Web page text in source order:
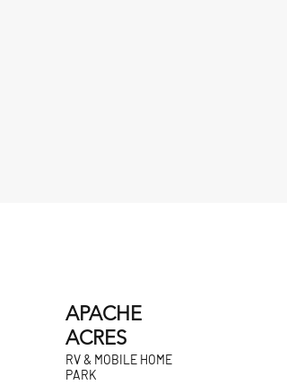
APACHE
ACRES
RV & MOBILE HOME
PARK